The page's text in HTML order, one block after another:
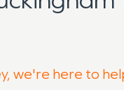
we're here to